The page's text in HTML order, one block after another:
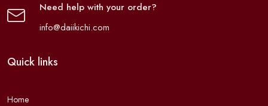
Need help with your order?
info@daiikichi.com
Quick links
Home